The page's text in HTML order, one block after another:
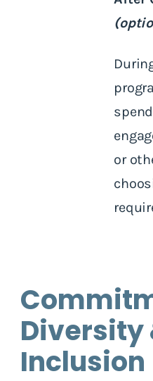
or
Diversity
Inclusion